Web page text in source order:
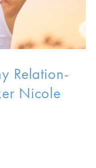
Relation-
Nicole